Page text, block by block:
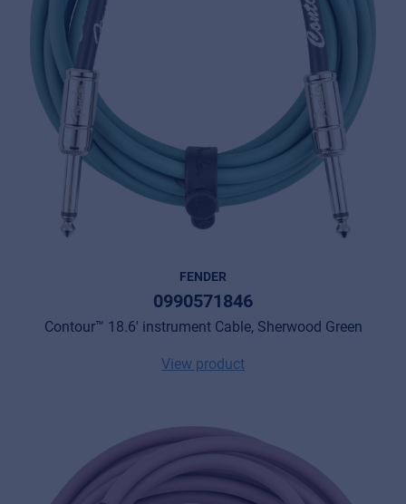
FENDER
0990571846
Contour™ 18.6' instrument Cable, Sherwood Green
View product